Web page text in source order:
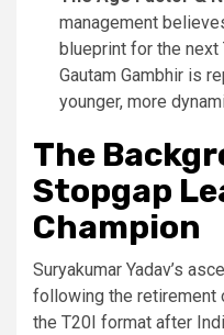
management
blueprint for the next
Gautam Gambhir is
younger, more
The
Stopgap
Champion
Suryakumar Yadav’s
following the retirement
the T20I format after